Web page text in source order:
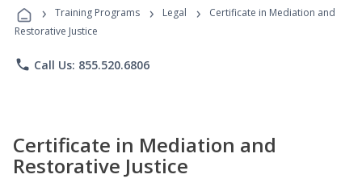
Programs
› Training Programs › Legal ›
Certificate in Mediation and
Restorative Justice
phone Call Us: 855.520.6806
Certificate in Mediation and
Restorative Justice